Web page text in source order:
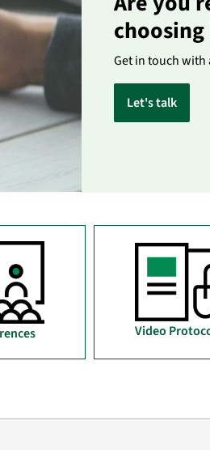
choosing
Get in touch with
Let's talk
Video